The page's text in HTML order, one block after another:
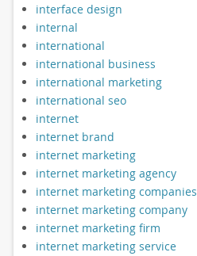
interface design
internal
international
international business
international marketing
international seo
internet
internet brand
internet marketing
internet marketing agency
internet marketing companies
internet marketing company
internet marketing firm
internet marketing service